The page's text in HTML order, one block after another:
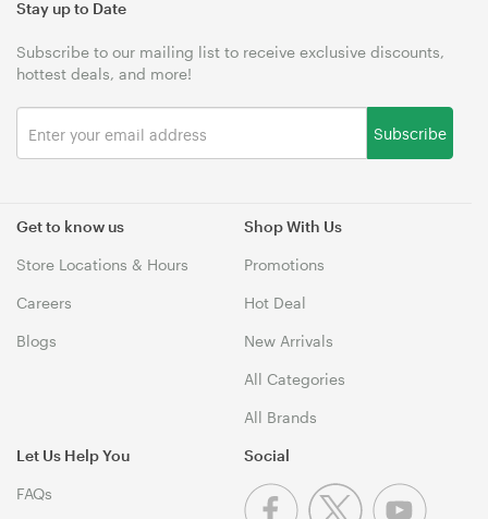
Get to know us
Store Locations & Hours
Careers
Blogs
Shop With Us
Promotions
Hot Deal
New Arrivals
All Categories
All Brands
Let Us Help You
FAQs
Stay up to Date
Subscribe to our mailing list to receive exclusive discounts,
hottest deals, and more!
Subscribe
Social